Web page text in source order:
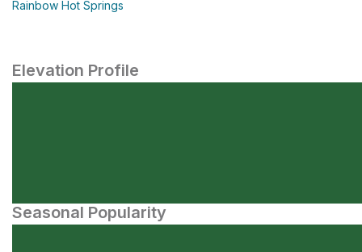
Rainbow Hot Springs
Elevation Profile
Seasonal Popularity